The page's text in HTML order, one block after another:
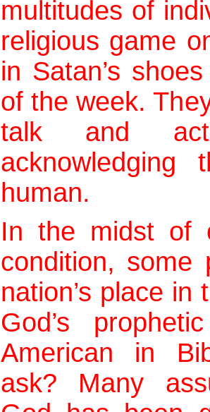
multitudes of
religious game
in Satan’s
of the week.
talk and
human.
In the midst of
condition, some
nation’s place
God’s
American in
ask? Many